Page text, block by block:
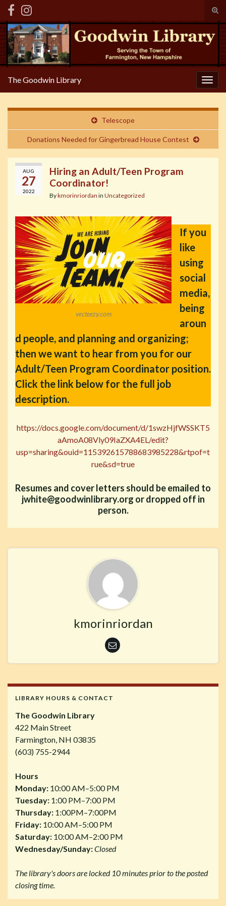
Search for:
The Goodwin Library
Telescope
Donations Needed for Gingerbread House Contest
AUG
27
2022
Hiring an Adult/Teen Program
Coordinator!
Bykmorinriordan in Uncategorized
vecteezy.com
If you
like
using
social
media,
being
aroun
d people, and planning and organizing;
then we want to hear from you for our
Adult/Teen Program Coordinator position.
Click the link below for the full job
description.
https://docs.google.com/document/d/1swzHjfWSSKT5
aAmoA08Vly09IaZXA4EL/edit?
usp=sharing&ouid=115392615788683985228&rtpof=t
rue&sd=true
Resumes and cover letters should be emailed to
jwhite@goodwinlibrary.org or dropped off in
person.
kmorinriordan
LIBRARY HOURS & CONTACT
The Goodwin Library
422 Main Street
Farmington, NH 03835
(603) 755-2944
Hours
Monday: 10:00 AM–5:00 PM
Tuesday: 1:00 PM–7:00 PM
Thursday: 1:00PM–7:00PM
Friday: 10:00 AM–5:00 PM
Saturday: 10:00 AM–2:00 PM
Wednesday/Sunday:Closed
The library's doors are locked 10 minutes prior to the posted
closing time.